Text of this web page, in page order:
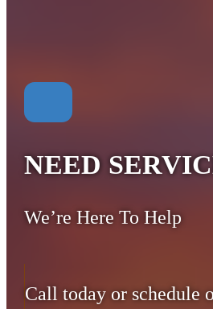
NEED
We’re Here To Help
Call today or schedule